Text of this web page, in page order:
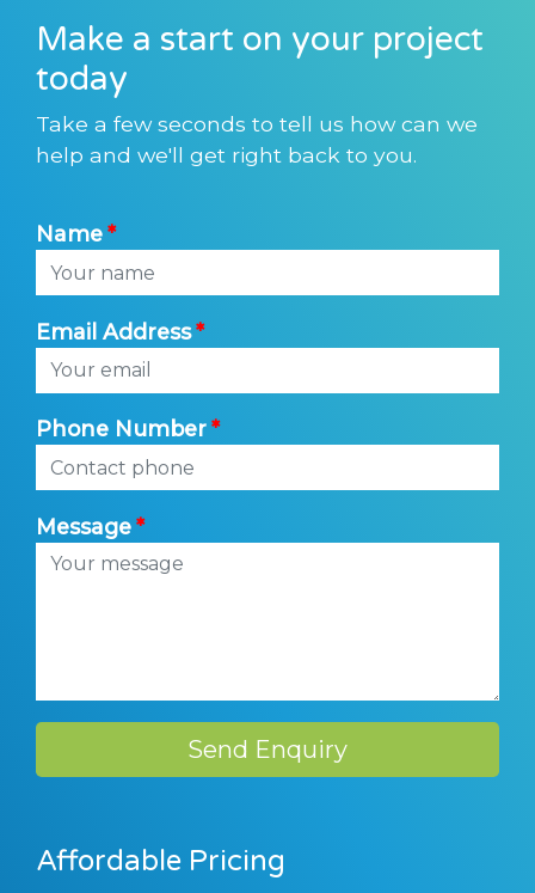
Make a start on your project
today
Take a few seconds to tell us how can we
help and we'll get right back to you.
Name
Email Address
Phone Number
Message
Send Enquiry
Affordable Pricing